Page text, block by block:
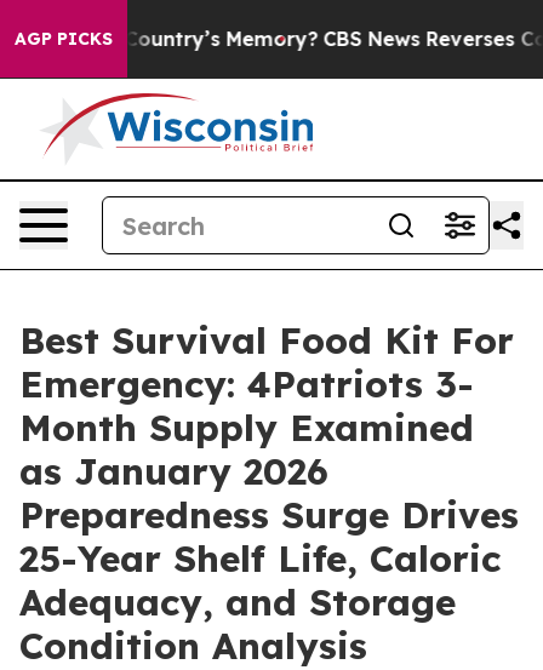
AGP PICKS
Memory? CBS News Reverses Course, Airs
Best Survival Food Kit For
Emergency: 4Patriots 3-
Month Supply Examined
as January 2026
Preparedness Surge Drives
25-Year Shelf Life, Caloric
Adequacy, and Storage
Condition Analysis